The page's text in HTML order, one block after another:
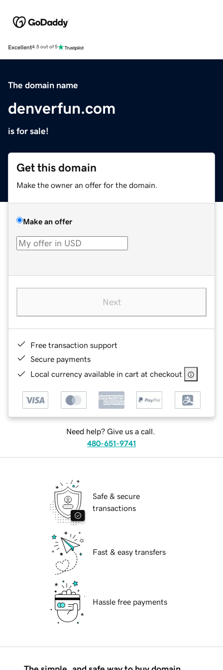
Excellent4.5 out of 5
The domain name
denverfun.com
is for sale!
Get this domain
Make the owner an offer for the domain.
Make an offer
Next
Free transaction support
Secure payments
Local currency available in cart at checkout
Need help? Give us a call.
480-651-9741
Safe & secure
transactions
Fast & easy transfers
Hassle free payments